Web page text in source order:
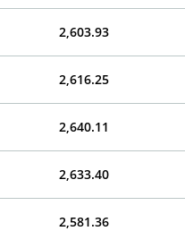
2,603.93
2,616.25
2,640.11
2,633.40
2,581.36